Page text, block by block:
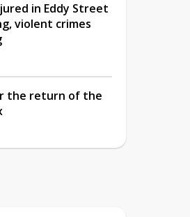
in Eddy Street
violent crimes
the return of the